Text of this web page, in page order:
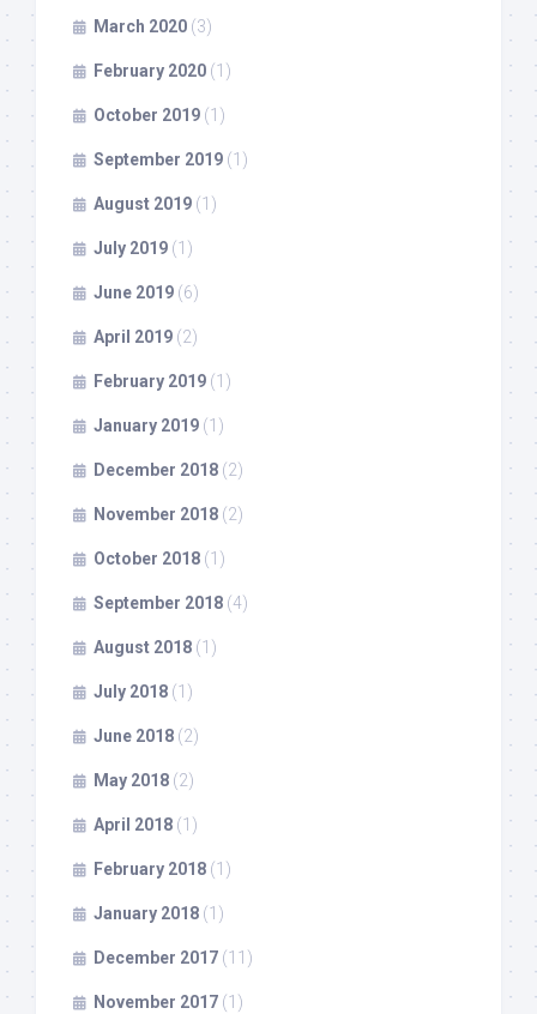
March 2020 (3)
February 2020 (1)
October 2019 (1)
September 2019 (1)
August 2019 (1)
July 2019 (1)
June 2019 (6)
April 2019 (2)
February 2019 (1)
January 2019 (1)
December 2018 (2)
November 2018 (2)
October 2018 (1)
September 2018 (4)
August 2018 (1)
July 2018 (1)
June 2018 (2)
May 2018 (2)
April 2018 (1)
February 2018 (1)
January 2018 (1)
December 2017 (11)
November 2017 (1)